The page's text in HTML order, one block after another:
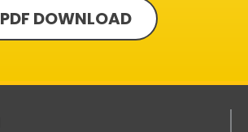
PDF DOWNLOAD